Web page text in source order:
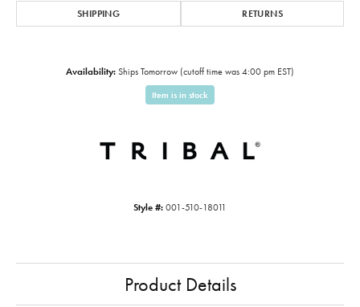
SHIPPING RETURNS
Availability: Ships Tomorrow (cutoff time was 4:00 pm EST)
Item is in stock
Style #: 001-510-18011
Product Details